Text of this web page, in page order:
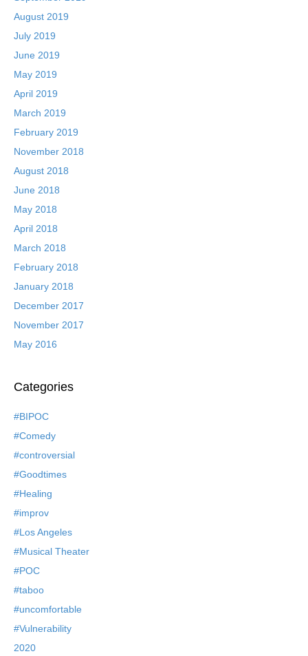
August 2019
July 2019
June 2019
May 2019
April 2019
March 2019
February 2019
November 2018
August 2018
June 2018
May 2018
April 2018
March 2018
February 2018
January 2018
December 2017
November 2017
May 2016
Categories
#BIPOC
#Comedy
#controversial
#Goodtimes
#Healing
#improv
#Los Angeles
#Musical Theater
#POC
#taboo
#uncomfortable
#Vulnerability
2020